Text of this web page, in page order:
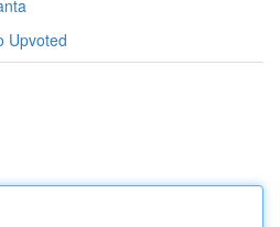
Upvoted